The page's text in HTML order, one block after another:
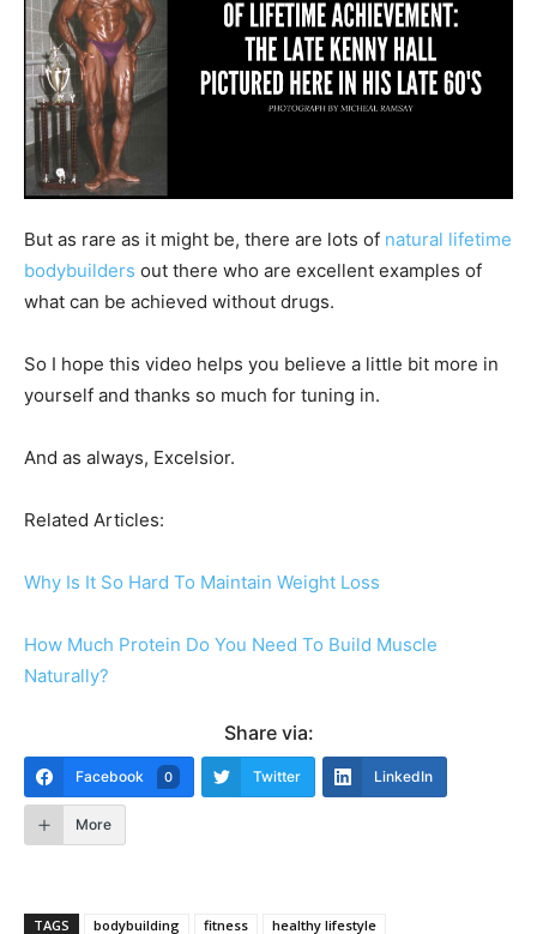
But as rare as it might be, there are lots of natural lifetime
bodybuilders out there who are excellent examples of
what can be achieved without drugs.
So I hope this video helps you believe a little bit more in
yourself and thanks so much for tuning in.
And as always, Excelsior.
Related Articles:
Why Is It So Hard To Maintain Weight Loss
How Much Protein Do You Need To Build Muscle
Naturally?
Share via:
Facebook 0 Twitter LinkedIn
More
TAGS bodybuilding fitness
healthy lifestyle